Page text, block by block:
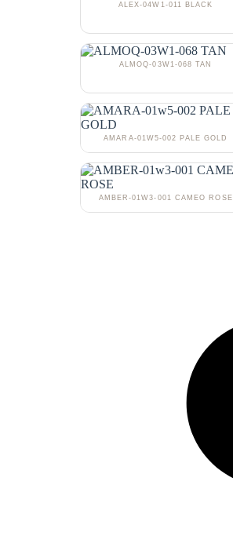
ALEX-04W1-011 BLACK
ALMOQ-03W1-068 TAN
AMARA-01W5-002 PALE GOLD
AMBER-01W3-001 CAMEO ROSE